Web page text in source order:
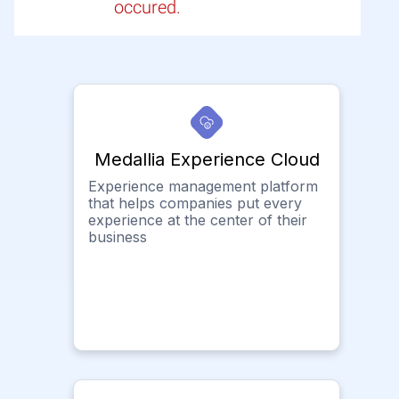
occured.
Medallia Experience Cloud
Experience management platform
that helps companies put every
experience at the center of their
business